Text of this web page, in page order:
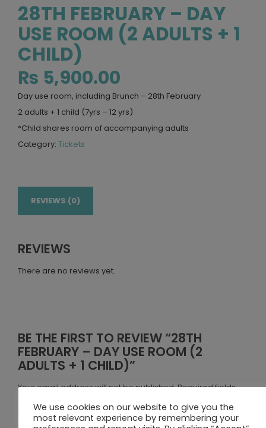
28TH FEBRUARY – DAY
USE ROOM (2 ADULTS + 1
CHILD)
₨ 5,900.00
Day use room, including Brunch – 28th February
2 adults + 1 child (7yrs – 12 yrs)
*Child shares room of accompanying adults
Category: Tickets
REVIEWS (0)
REVIEWS
There are no reviews yet.
BE THE FIRST TO REVIEW “28TH
FEBRUARY – DAY USE ROOM (2
ADULTS + 1 CHILD)”
Your email address will not be published.Required fields
Your rating
We use cookies on our website to give you the
most relevant experience by remembering your